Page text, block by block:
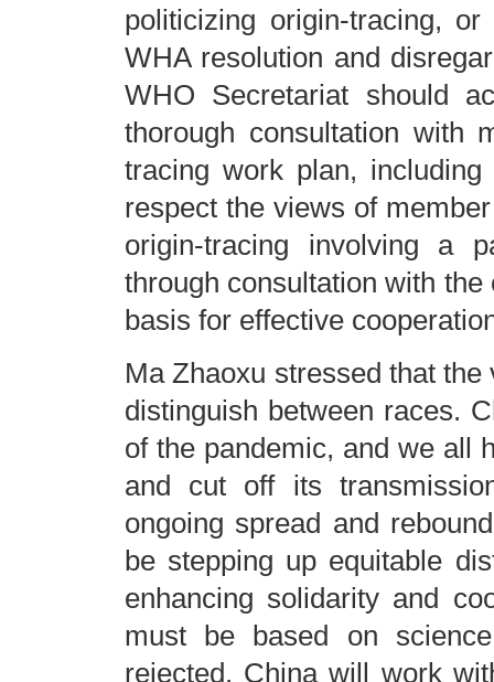
politicizing origin-tracing,
WHA resolution and
WHO Secretariat should
thorough consultation with
tracing work plan,
respect the views of
origin-tracing involving a
through consultation with
basis for effective
Ma Zhaoxu stressed that
distinguish between races.
of the pandemic, and we all
and cut off its
ongoing spread and
be stepping up equitable
enhancing solidarity and
must be based on
rejected. China will work